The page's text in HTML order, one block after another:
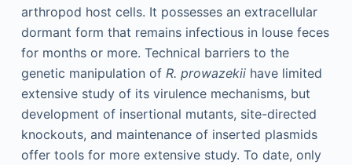
arthropod host cells. It possesses an extracellular
dormant form that remains infectious in louse feces
for months or more. Technical barriers to the
genetic manipulation of R. prowazekiihave limited
extensive study of its virulence mechanisms, but
development of insertional mutants, site-directed
knockouts, and maintenance of inserted plasmids
offer tools for more extensive study. To date, only